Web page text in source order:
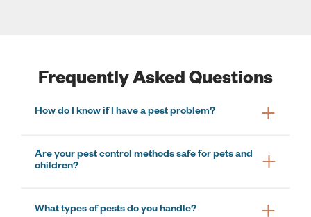
Frequently Asked Questions
How do I know if I have a pest problem?
Are your pest control methods safe for pets and
children?
What types of pests do you handle?